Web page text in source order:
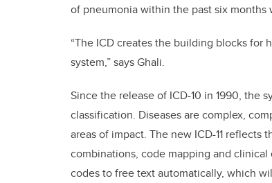
of pneumonia within the past six months
“The ICD creates the building blocks for
system,” says Ghali.
Since the release of ICD-10 in 1990, the
classification. Diseases are complex,
areas of impact. The new ICD-11
combinations, code mapping and
codes to free text automatically, which